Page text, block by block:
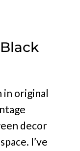
in original
decor
I’ve